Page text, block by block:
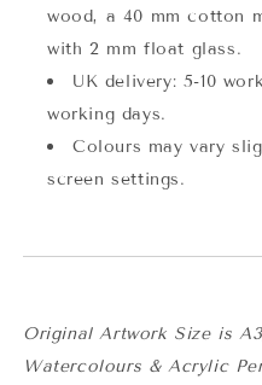
wood, a 40 mm cotton
with 2 mm float glass.
UK delivery: 5-10
working days.
Colours may vary
screen settings.
Original Artwork Size is
Watercolours & Acrylic